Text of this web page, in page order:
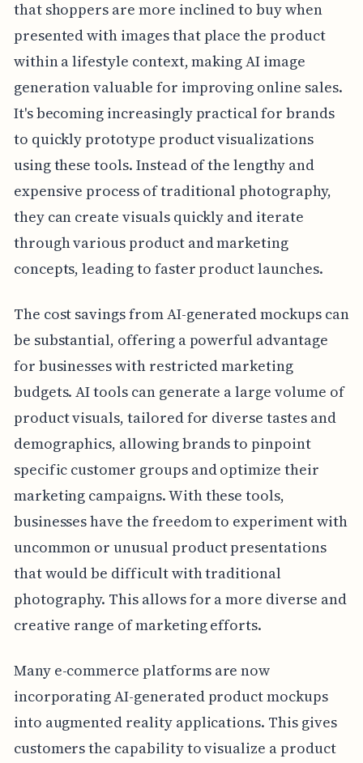
that shoppers are more inclined to buy when
presented with images that place the product
within a lifestyle context, making AI image
generation valuable for improving online sales.
It's becoming increasingly practical for brands
to quickly prototype product visualizations
using these tools. Instead of the lengthy and
expensive process of traditional photography,
they can create visuals quickly and iterate
through various product and marketing
concepts, leading to faster product launches.
The cost savings from AI-generated mockups can
be substantial, offering a powerful advantage
for businesses with restricted marketing
budgets. AI tools can generate a large volume of
product visuals, tailored for diverse tastes and
demographics, allowing brands to pinpoint
specific customer groups and optimize their
marketing campaigns. With these tools,
businesses have the freedom to experiment with
uncommon or unusual product presentations
that would be difficult with traditional
photography. This allows for a more diverse and
creative range of marketing efforts.
Many e-commerce platforms are now
incorporating AI-generated product mockups
into augmented reality applications. This gives
customers the capability to visualize a product